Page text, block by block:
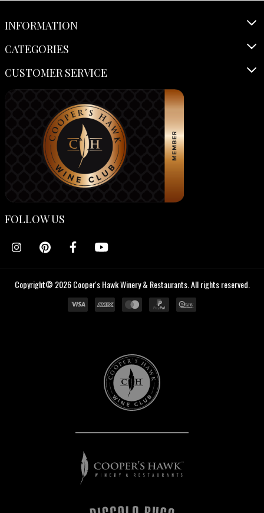
INFORMATION
CATEGORIES
CUSTOMER SERVICE
FOLLOW US
Copyright© 2026 Cooper's Hawk Winery & Restaurants. All rights reserved.
Cooper's
Hawk
Wine
Club
Cooper's
Hawk
Winery
Restaurants